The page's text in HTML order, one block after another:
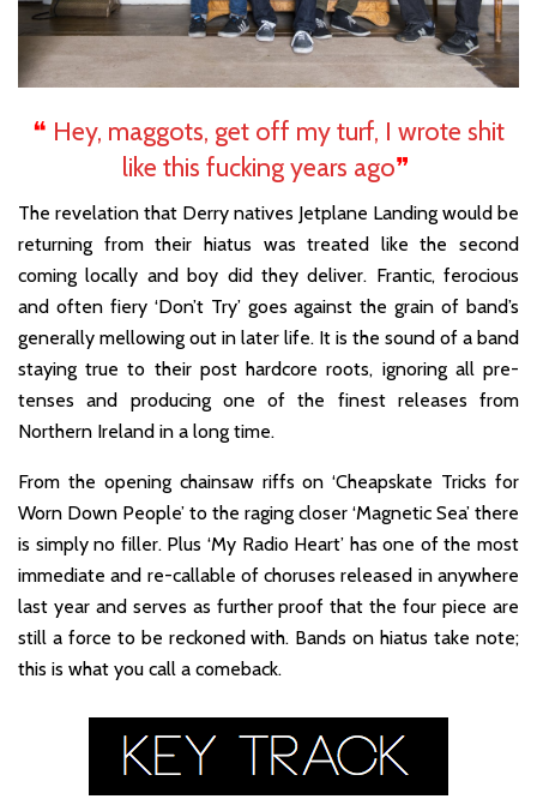
❝ Hey, maggots, get off my turf, I wrote shit
like this fucking years ago❞
The revelation that Derry natives Jetplane Landing would be
returning from their hiatus was treated like the second
coming locally and boy did they deliver. Frantic, ferocious
and often fiery ‘Don’t Try’ goes against the grain of band’s
generally mellowing out in later life. It is the sound of a band
staying true to their post hardcore roots, ignoring all pre-
tenses and producing one of the finest releases from
Northern Ireland in a long time.
From the opening chainsaw riffs on ‘Cheapskate Tricks for
Worn Down People’ to the raging closer ‘Magnetic Sea’ there
is simply no filler. Plus ‘My Radio Heart’ has one of the most
immediate and re-callable of choruses released in anywhere
last year and serves as further proof that the four piece are
still a force to be reckoned with. Bands on hiatus take note;
this is what you call a comeback.